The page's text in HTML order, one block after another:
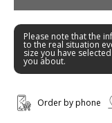
Please note that the
to the real situation
size you have
you about.
Order by phone